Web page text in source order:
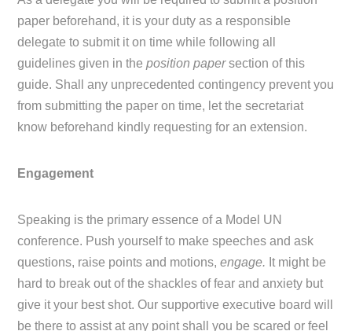
paper beforehand, it is your duty as a responsible
delegate to submit it on time while following all
guidelines given in theposition papersection of this
guide. Shall any unprecedented contingency prevent you
from submitting the paper on time, let the secretariat
know beforehand kindly requesting for an extension.
Engagement
Speaking is the primary essence of a Model UN
conference. Push yourself to make speeches and ask
questions, raise points and motions,engage. It might be
hard to break out of the shackles of fear and anxiety but
give it your best shot. Our supportive executive board will
be there to assist at any point shall you be scared or feel